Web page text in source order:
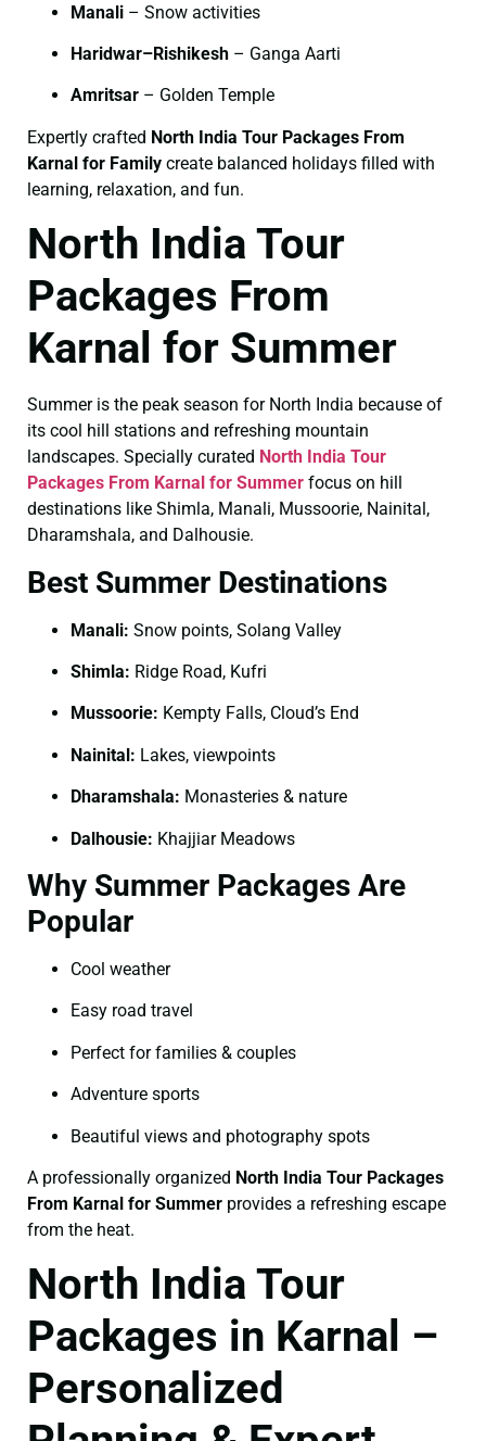
Manali – Snow activities
Haridwar–Rishikesh – Ganga Aarti
Amritsar – Golden Temple
Expertly crafted North India Tour Packages From
Karnal for Family create balanced holidays filled with
learning, relaxation, and fun.
North India Tour
Packages From
Karnal for Summer
Summer is the peak season for North India because of
its cool hill stations and refreshing mountain
landscapes. Specially curated North India Tour
Packages From Karnal for Summer focus on hill
destinations like Shimla, Manali, Mussoorie, Nainital,
Dharamshala, and Dalhousie.
Best Summer Destinations
Manali: Snow points, Solang Valley
Shimla: Ridge Road, Kufri
Mussoorie: Kempty Falls, Cloud’s End
Nainital: Lakes, viewpoints
Dharamshala: Monasteries & nature
Dalhousie: Khajjiar Meadows
Why Summer Packages Are
Popular
Cool weather
Easy road travel
Perfect for families & couples
Adventure sports
Beautiful views and photography spots
A professionally organized North India Tour Packages
From Karnal for Summer provides a refreshing escape
from the heat.
North India Tour
Packages in Karnal –
Personalized